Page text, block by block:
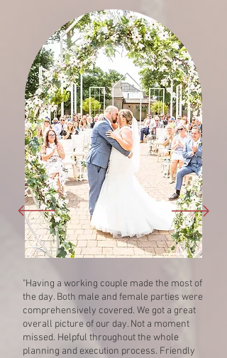
"Having a working couple made the most of
the day. Both male and female parties were
comprehensively covered. We got a great
overall picture of our day. Not a moment
missed. Helpful throughout the whole
planning and execution process. Friendly